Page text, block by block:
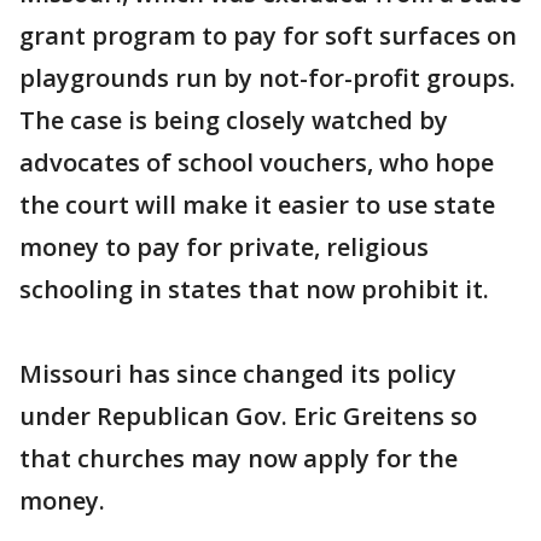
grant program to pay for soft surfaces on
playgrounds run by not-for-profit groups.
The case is being closely watched by
advocates of school vouchers, who hope
the court will make it easier to use state
money to pay for private, religious
schooling in states that now prohibit it.
Missouri has since changed its policy
under Republican Gov. Eric Greitens so
that churches may now apply for the
money.